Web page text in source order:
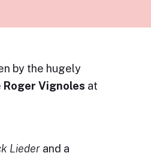
by the hugely
Roger Vignoles at
Lieder and a